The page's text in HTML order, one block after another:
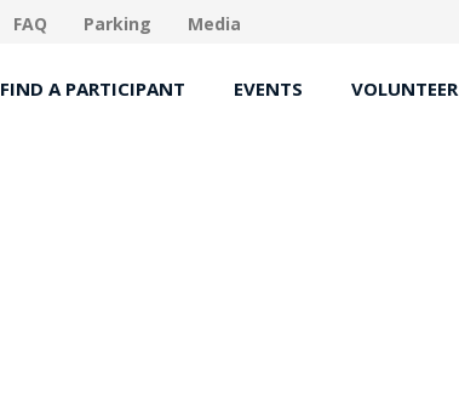
FAQ Parking Media
FIND A PARTICIPANT EVENTS VOLUNTEER